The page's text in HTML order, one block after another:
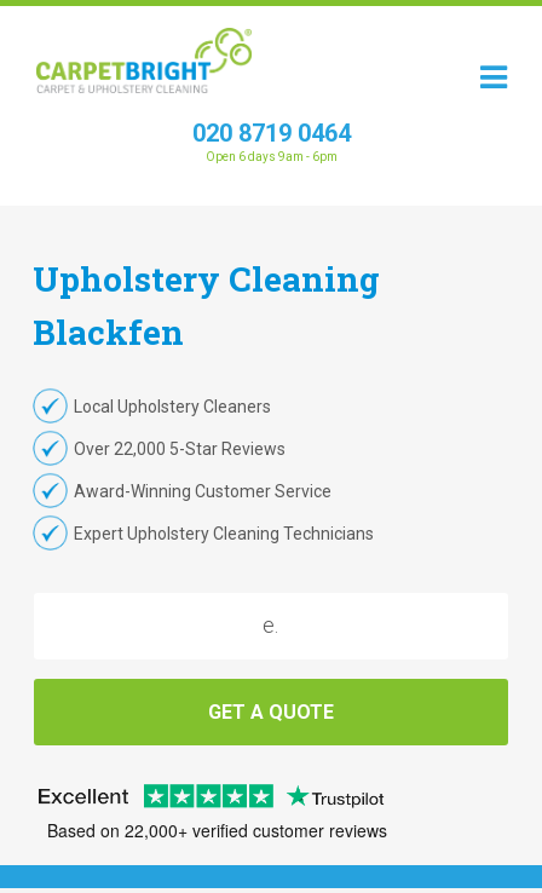
020 8719 0464
Open 6 days 9am - 6pm
Upholstery Cleaning
Blackfen
Local Upholstery Cleaners
Over 22,000 5-Star Reviews
Award-Winning Customer Service
Expert Upholstery Cleaning Technicians
GET A QUOTE
Based on 22,000+ verified customer reviews